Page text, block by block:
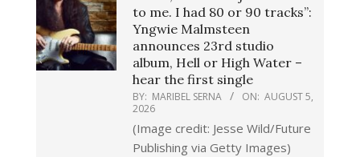
to me. I had 80 or 90 tracks”:
Yngwie Malmsteen
announces 23rd studio
album, Hell or High Water –
hear the first single
BY: MARIBEL SERNA ON: AUGUST 5,
2026
(Image credit: Jesse Wild/Future
Publishing via Getty Images)